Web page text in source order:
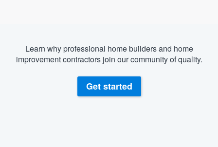
Learn why professional home builders and home
improvement contractors join our community of quality.
Get started